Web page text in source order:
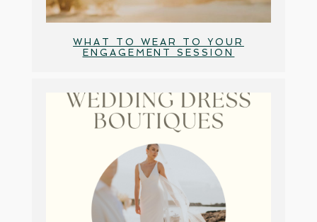
WHAT TO WEAR TO YOUR
ENGAGEMENT SESSION